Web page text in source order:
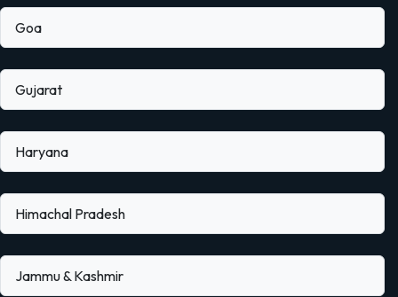
Goa
Gujarat
Haryana
Himachal Pradesh
Jammu & Kashmir